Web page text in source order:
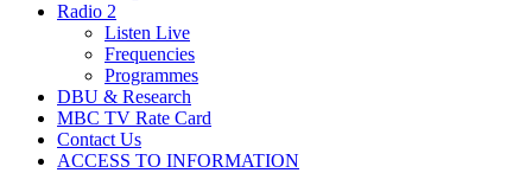
Radio 2
Listen Live
Frequencies
Programmes
DBU & Research
MBC TV Rate Card
Contact Us
ACCESS TO INFORMATION